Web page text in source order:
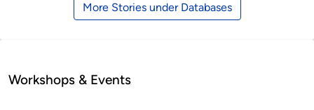
More Stories under Databases
Workshops & Events